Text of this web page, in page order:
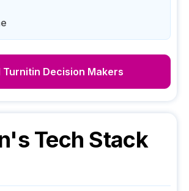
Turnitin Decision Makers
's Tech Stack